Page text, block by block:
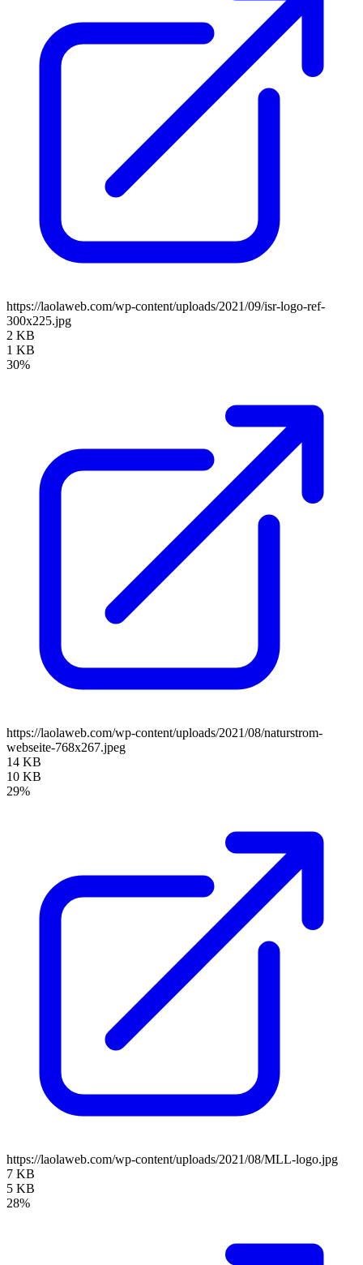
https://laolaweb.com/wp-content/uploads/2021/09/isr-logo-ref-
300x225.jpg
2 KB
1 KB
30%
https://laolaweb.com/wp-content/uploads/2021/08/naturstrom-
webseite-768x267.jpeg
14 KB
10 KB
29%
https://laolaweb.com/wp-content/uploads/2021/08/MLL-logo.jpg
7 KB
5 KB
28%